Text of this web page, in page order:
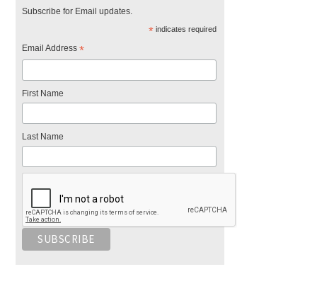
Subscribe for Email updates.
*indicates required
Email Address*
First Name
Last Name